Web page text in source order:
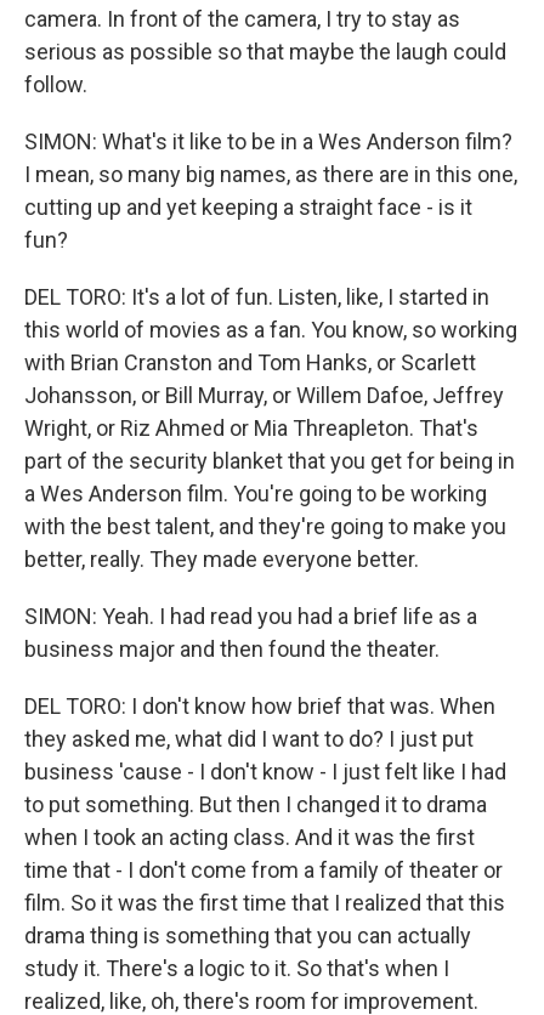
camera. In front of the camera, I try to stay as
serious as possible so that maybe the laugh could
follow.
SIMON: What's it like to be in a Wes Anderson film?
I mean, so many big names, as there are in this one,
cutting up and yet keeping a straight face - is it
fun?
DEL TORO: It's a lot of fun. Listen, like, I started in
this world of movies as a fan. You know, so working
with Brian Cranston and Tom Hanks, or Scarlett
Johansson, or Bill Murray, or Willem Dafoe, Jeffrey
Wright, or Riz Ahmed or Mia Threapleton. That's
part of the security blanket that you get for being in
a Wes Anderson film. You're going to be working
with the best talent, and they're going to make you
better, really. They made everyone better.
SIMON: Yeah. I had read you had a brief life as a
business major and then found the theater.
DEL TORO: I don't know how brief that was. When
they asked me, what did I want to do? I just put
business 'cause - I don't know - I just felt like I had
to put something. But then I changed it to drama
when I took an acting class. And it was the first
time that - I don't come from a family of theater or
film. So it was the first time that I realized that this
drama thing is something that you can actually
study it. There's a logic to it. So that's when I
realized, like, oh, there's room for improvement.